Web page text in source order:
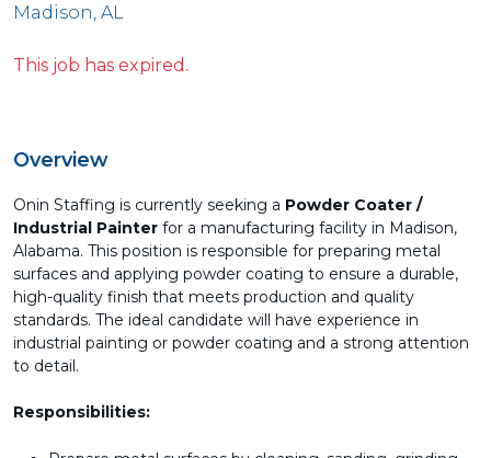
Madison, AL
This job has expired.
Overview
Onin Staffing is currently seeking a Powder Coater /
Industrial Painter for a manufacturing facility in Madison,
Alabama. This position is responsible for preparing metal
surfaces and applying powder coating to ensure a durable,
high-quality finish that meets production and quality
standards. The ideal candidate will have experience in
industrial painting or powder coating and a strong attention
to detail.
Responsibilities: